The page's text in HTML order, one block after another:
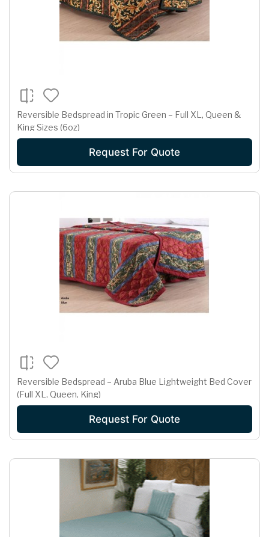
Reversible Bedspread in Tropic Green – Full XL, Queen &
King Sizes (6oz)
Request For Quote
Reversible Bedspread – Aruba Blue Lightweight Bed Cover
(Full XL, Queen, King)
Request For Quote